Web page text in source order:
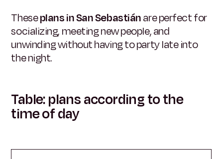
Theseplans in San Sebastiánare perfect for
socializing, meeting new people, and
unwinding without having to party late into
the night.
Table: plans according to the
time of day